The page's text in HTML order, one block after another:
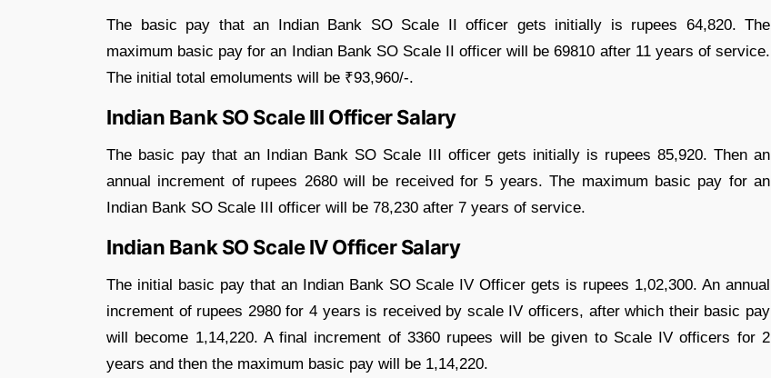
The basic pay that an Indian Bank SO Scale II officer gets initially is rupees 64,820. The
maximum basic pay for an Indian Bank SO Scale II officer will be 69810 after 11 years of service.
The initial total emoluments will be ₹93,960/-.
Indian Bank SO Scale III Officer Salary
The basic pay that an Indian Bank SO Scale III officer gets initially is rupees 85,920. Then an
annual increment of rupees 2680 will be received for 5 years. The maximum basic pay for an
Indian Bank SO Scale III officer will be 78,230 after 7 years of service.
Indian Bank SO Scale IV Officer Salary
The initial basic pay that an Indian Bank SO Scale IV Officer gets is rupees 1,02,300. An annual
increment of rupees 2980 for 4 years is received by scale IV officers, after which their basic pay
will become 1,14,220. A final increment of 3360 rupees will be given to Scale IV officers for 2
years and then the maximum basic pay will be 1,14,220.